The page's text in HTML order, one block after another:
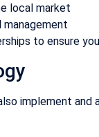
local market
to ensure
implement